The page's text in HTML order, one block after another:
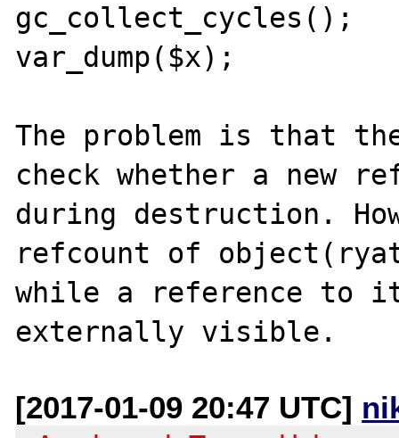
gc_collect_cycles();
var_dump($x);
The problem is that
check whether a new
during destruction.
refcount of
while a reference to
[2017-01-09 20:47 UTC]